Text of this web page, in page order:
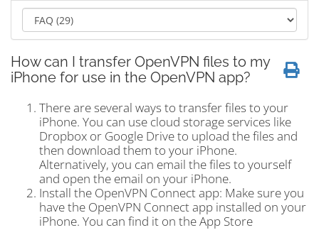
How can I transfer OpenVPN files to my
iPhone for use in the OpenVPN app?
There are several ways to transfer files to your
iPhone. You can use cloud storage services like
Dropbox or Google Drive to upload the files and
then download them to your iPhone.
Alternatively, you can email the files to yourself
and open the email on your iPhone.
Install the OpenVPN Connect app: Make sure you
have the OpenVPN Connect app installed on your
iPhone. You can find it on the App Store